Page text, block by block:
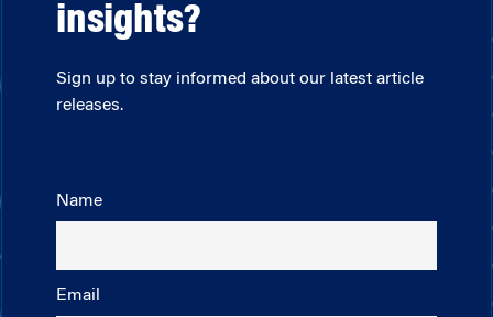
insights?
Sign up to stay informed about our latest article
releases.
Name
Email